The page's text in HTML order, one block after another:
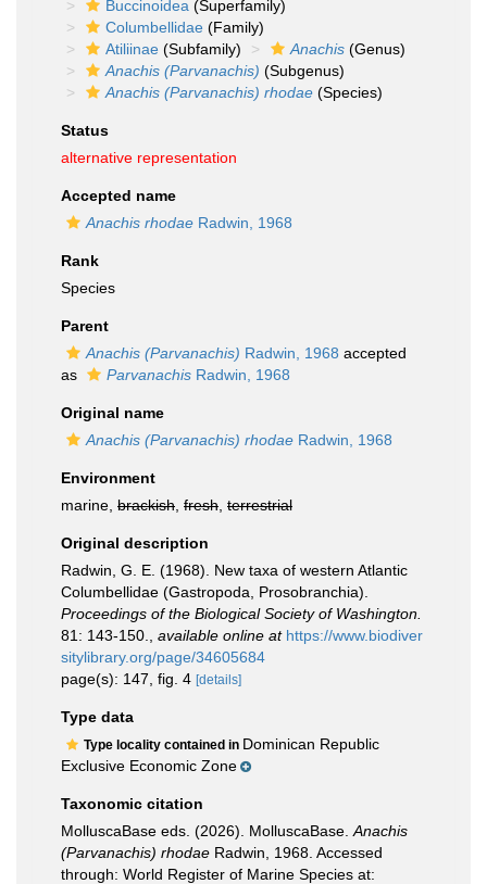
Buccinoidea (Superfamily)
Columbellidae (Family)
Atiliinae (Subfamily) Anachis (Genus)
Anachis (Parvanachis) (Subgenus)
Anachis (Parvanachis) rhodae (Species)
Status
alternative representation
Accepted name
Anachis rhodae Radwin, 1968
Rank
Species
Parent
Anachis (Parvanachis) Radwin, 1968 accepted
as
Parvanachis Radwin, 1968
Original name
Anachis (Parvanachis) rhodae Radwin, 1968
Environment
marine, brackish fresh terrestrial
Original description
Radwin, G. E. (1968). New taxa of western Atlantic
Columbellidae (Gastropoda, Prosobranchia).
Proceedings of the Biological Society of Washington.
81: 143-150.
available online at https://www.biodiver
sitylibrary.org/page/34605684
page(s): 147, fig. 4 [details]
Type data
Type locality contained in Dominican Republic
Exclusive Economic Zone
Taxonomic citation
MolluscaBase eds. (2026). MolluscaBase. Anachis
(Parvanachis) rhodae Radwin, 1968. Accessed
through: World Register of Marine Species at: